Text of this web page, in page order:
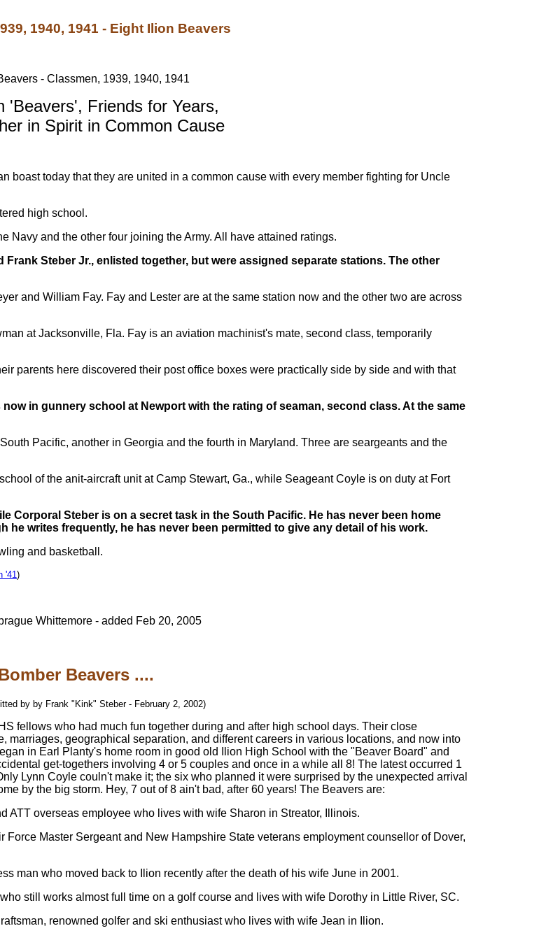
1940, 1941 - Eight Ilion Beavers
'Beavers', Friends for Years,
in Spirit in Common Cause
boast today that they are united in a common cause with every member fighting for Uncle
high school.
Navy and the other four joining the Army. All have attained ratings.
Steber Jr., enlisted together, but were assigned separate stations. The other
and William Fay. Fay and Lester are at the same station now and the other two are across
at Jacksonville, Fla. Fay is an aviation machinist's mate, second class, temporarily
parents here discovered their post office boxes were practically side by side and with that
in gunnery school at Newport with the rating of seaman, second class. At the same
Pacific, another in Georgia and the fourth in Maryland. Three are seargeants and the
of the anit-aircraft unit at Camp Stewart, Ga., while Seageant Coyle is on duty at Fort
Corporal Steber is on a secret task in the South Pacific. He has never been home
he writes frequently, he has never been permitted to give any detail of his work.
and basketball.
'41)
Whittemore - added Feb 20, 2005
Beavers ....
by by Frank "Kink" Steber - February 2, 2002)
fellows who had much fun together during and after high school days. Their close
marriages, geographical separation, and different careers in various locations, and now into
in Earl Planty's home room in good old Ilion High School with the "Beaver Board" and
get-togethers involving 4 or 5 couples and once in a while all 8! The latest occurred 1
Lynn Coyle couln't make it; the six who planned it were surprised by the unexpected arrival
by the big storm. Hey, 7 out of 8 ain't bad, after 60 years! The Beavers are:
ATT overseas employee who lives with wife Sharon in Streator, Illinois.
Force Master Sergeant and New Hampshire State veterans employment counsellor of Dover,
man who moved back to Ilion recently after the death of his wife June in 2001.
still works almost full time on a golf course and lives with wife Dorothy in Little River, SC.
renowned golfer and ski enthusiast who lives with wife Jean in Ilion.